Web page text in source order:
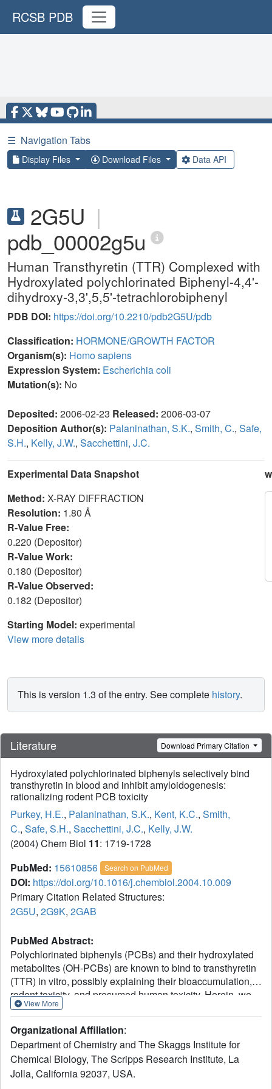
RCSB PDB
☰ Navigation Tabs
Display Files Download Files Data API
2G5U |
pdb_00002g5u
Human Transthyretin (TTR) Complexed with
Hydroxylated polychlorinated Biphenyl-4,4'-
dihydroxy-3,3',5,5'-tetrachlorobiphenyl
PDB DOI: https://doi.org/10.2210/pdb2G5U/pdb
Classification: HORMONE/GROWTH FACTOR
Organism(s): Homo sapiens
Expression System: Escherichia coli
Mutation(s): No
Deposited: 2006-02-23 Released: 2006-03-07
Deposition Author(s): Palaninathan, S.K., Smith, C., Safe,
S.H., Kelly, J.W., Sacchettini, J.C.
Experimental Data Snapshot
Method: X-RAY DIFFRACTION
Resolution: 1.80 Å
R-Value Free:
0.220 (Depositor)
R-Value Work:
0.180 (Depositor)
R-Value Observed:
0.182 (Depositor)
Starting Model: experimental
View more details
This is version 1.3 of the entry. See complete history.
Literature Download Primary Citation
Hydroxylated polychlorinated biphenyls selectively bind
transthyretin in blood and inhibit amyloidogenesis:
rationalizing rodent PCB toxicity
Purkey, H.E., Palaninathan, S.K., Kent, K.C., Smith,
C., Safe, S.H., Sacchettini, J.C., Kelly, J.W.
(2004) Chem Biol 11: 1719-1728
PubMed: 15610856 Search on PubMed
DOI: https://doi.org/10.1016/j.chembiol.2004.10.009
Primary Citation Related Structures:
2G5U, 2G9K, 2GAB
PubMed Abstract:
Polychlorinated biphenyls (PCBs) and their hydroxylated
metabolites (OH-PCBs) are known to bind to transthyretin
(TTR) in vitro, possibly explaining their bioaccumulation,
rodent toxicity, and presumed human toxicity. Herein, we
show that several OH-PCBs bind selectively to TTR in
TTR in plasma. Some of the OH-PCBs displace thyroid
hormone (T4) from TTR, rationalizing the toxicity observed
in rodents, where TTR is the major T4 transporter. Thyroid
binding globulin and albumin are the major T4 carriers in
View More
Organizational Affiliation:
Department of Chemistry and The Skaggs Institute for
Chemical Biology, The Scripps Research Institute, La
Jolla, California 92037, USA.